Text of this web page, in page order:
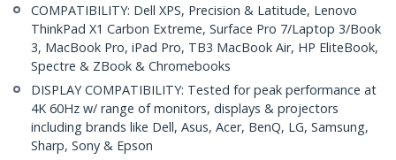
COMPATIBILITY: Dell XPS, Precision & Latitude, Lenovo
ThinkPad X1 Carbon Extreme, Surface Pro 7/Laptop 3/Book
3, MacBook Pro, iPad Pro, TB3 MacBook Air, HP EliteBook,
Spectre & ZBook & Chromebooks
DISPLAY COMPATIBILITY: Tested for peak performance at
4K 60Hz w/ range of monitors, displays & projectors
including brands like Dell, Asus, Acer, BenQ, LG, Samsung,
Sharp, Sony & Epson